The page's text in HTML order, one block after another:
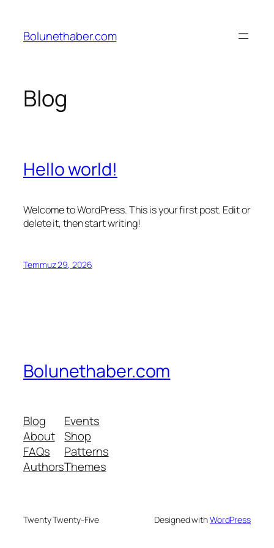
Bolunethaber.com
Blog
Hello world!
Welcome to WordPress. This is your first post. Edit or
delete it, then start writing!
Temmuz 29, 2026
Bolunethaber.com
Blog
About
FAQs
Authors
Events
Shop
Patterns
Themes
Twenty Twenty-Five Designed withWordPress